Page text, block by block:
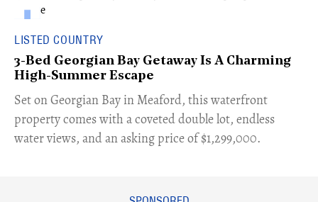
LISTED COUNTRY
3-Bed Georgian Bay Getaway Is A Charming
High-Summer Escape
Set on Georgian Bay in Meaford, this waterfront
property comes with a coveted double lot, endless
water views, and an asking price of $1,299,000.